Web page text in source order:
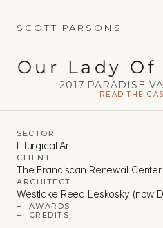
SCOTT PARSONS
Our Lady Of
2017·PARADISE
READ THE
SECTOR
Liturgical Art
CLIENT
The Franciscan Renewal Center
ARCHITECT
Westlake Reed Leskosky (now
+  AWARDS
+  CREDITS